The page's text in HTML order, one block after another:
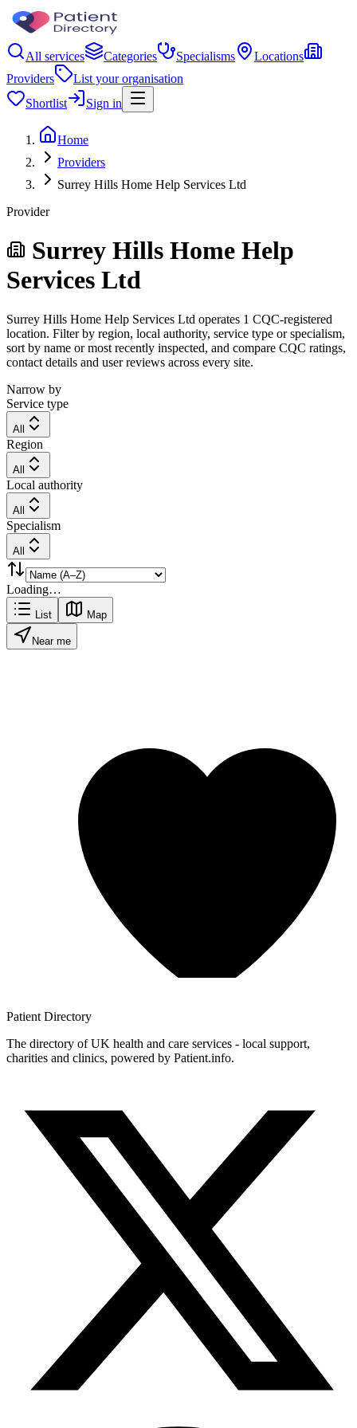
All services Categories Specialisms
Locations
Providers
List your organisation
Shortlist
Sign in
Home
Providers
Surrey Hills Home Help Services Ltd
Provider
Surrey Hills Home Help
Services Ltd
Surrey Hills Home Help Services Ltd operates 1 CQC-registered
location. Filter by region, local authority, service type or specialism,
sort by name or most recently inspected, and compare CQC ratings,
contact details and user reviews across every site.
Narrow by
Service type
All
Region
All
Local authority
All
Specialism
All
Loading…
List Map
Near me
Patient Directory
The directory of UK health and care services - local support,
charities and clinics, powered by Patient.info.